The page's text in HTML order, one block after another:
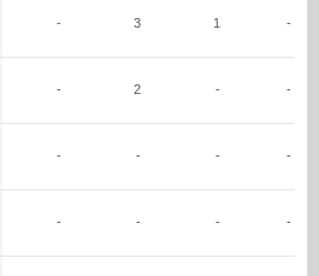
- 3 1 -
- 2 - -
- - - -
- - - -